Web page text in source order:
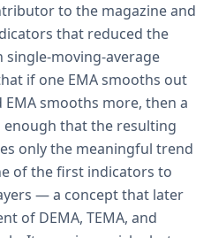
to the magazine and
that reduced the
moving-average
if one EMA smooths out
smooths more, then a
that the resulting
only the meaningful trend
of the first indicators to
— a concept that later
of DEMA, TEMA, and